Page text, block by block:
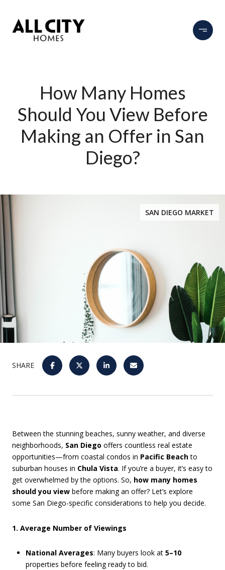
How Many Homes
Should You View Before
Making an Offer in San
Diego?
SAN DIEGO MARKET
SHARE
Between the stunning beaches, sunny weather, and diverse
neighborhoods, San Diego offers countless real estate
opportunities—from coastal condos in Pacific Beachto
suburban houses in Chula Vista. If you’re a buyer, it’s easy to
get overwhelmed by the options. So, how many homes
should you view before making an offer? Let’s explore
some San Diego-specific considerations to help you decide.
1. Average Number of Viewings
National Averages: Many buyers look at 5–10
properties before feeling ready to bid.